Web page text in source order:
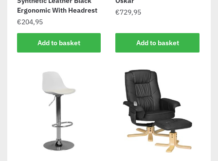
Ergonomic With Headrest
€204,95
Add to basket
€729,95
Add to basket